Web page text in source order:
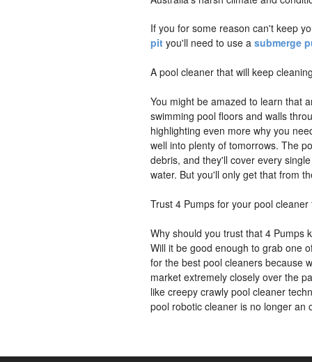
If you for some reason can't keep
pit you'll need to use a submerge
A pool cleaner that will keep
You might be amazed to learn that
swimming pool floors and walls
highlighting even more why you
well into plenty of tomorrows. The
debris, and they'll cover every
water. But you'll only get that from
Trust 4 Pumps for your pool cleaner
Why should you trust that 4 Pumps
Will it be good enough to grab one
for the best pool cleaners because
market extremely closely over the
like creepy crawly pool cleaner
pool robotic cleaner is no longer an